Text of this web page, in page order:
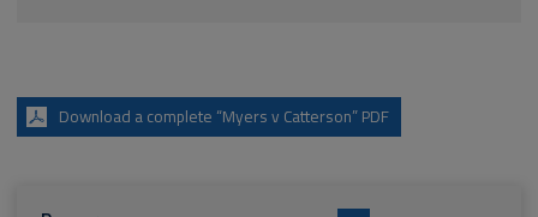
Download a complete “Myers v Catterson” PDF